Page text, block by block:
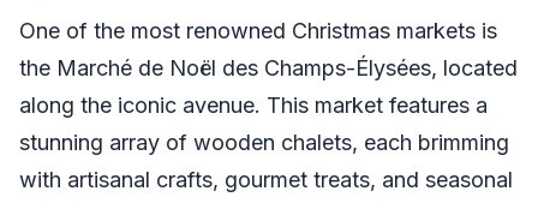
One of the most renowned Christmas markets is
the Marché de Noël des Champs-Élysées, located
along the iconic avenue. This market features a
stunning array of wooden chalets, each brimming
with artisanal crafts, gourmet treats, and seasonal